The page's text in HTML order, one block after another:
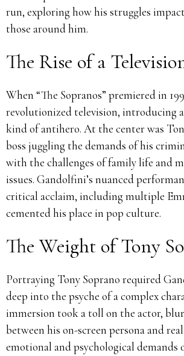
run, exploring how his struggles
those around him.
The Rise of a
When “The Sopranos” premiered in
revolutionized television, introducing
kind of antihero. At the center was
boss juggling the demands of his
with the challenges of family life and
issues. Gandolfini’s nuanced
critical acclaim, including multiple
cemented his place in pop culture.
The Weight of Tony
Portraying Tony Soprano required
deep into the psyche of a complex
immersion took a toll on the actor,
between his on-screen persona and
emotional and psychological demands